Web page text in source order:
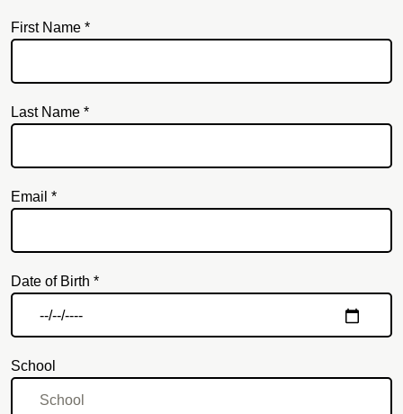
First Name *
Last Name *
Email *
Date of Birth *
School